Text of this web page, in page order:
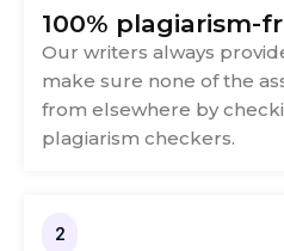
100% plagiarism-
Our writers always
make sure none of the
from elsewhere by
plagiarism checkers.
2